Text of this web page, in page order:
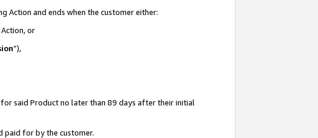
Action and ends when the customer either:
or
”),
said Product no later than 89 days after their initial
paid for by the customer.